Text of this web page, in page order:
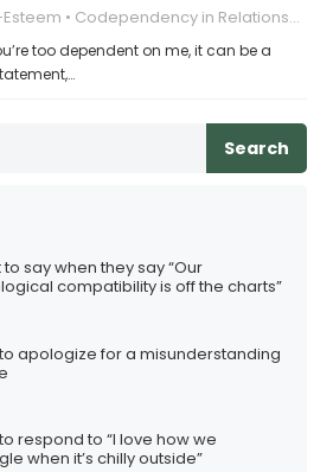
Codependency in Relationships
too dependent on me, it can be a
Search
to say when they say “Our
compatibility is off the charts”
apologize for a misunderstanding
respond to “I love how we
when it’s chilly outside”